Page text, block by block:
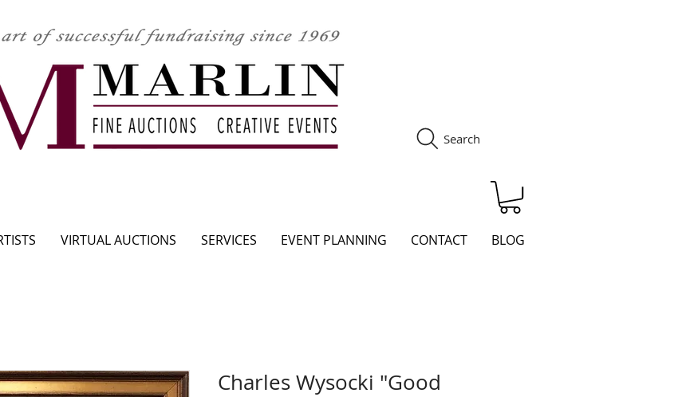
Search
VIRTUAL AUCTIONS SERVICES EVENT PLANNING CONTACT BLOG
Charles Wysocki "Good